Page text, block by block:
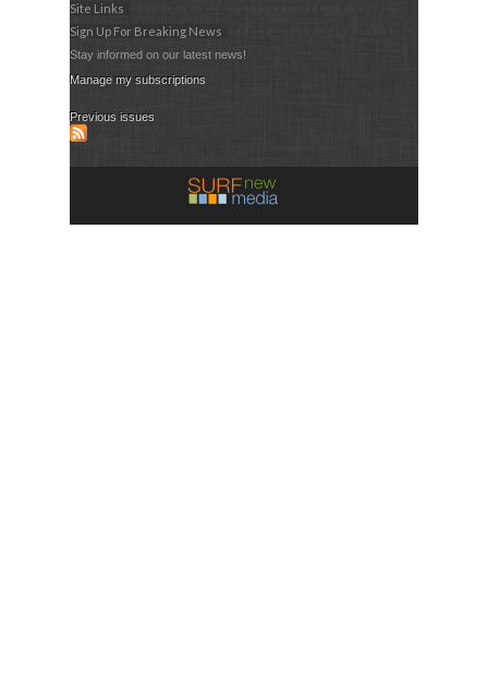
Site Links
Sign Up For Breaking News
Stay informed on our latest news!
Manage my subscriptions
Previous issues